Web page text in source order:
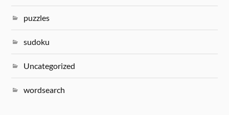
puzzles
sudoku
Uncategorized
wordsearch